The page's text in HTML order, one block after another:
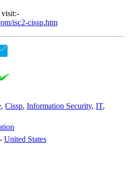
visit:-
isc2-cissp.htm
, Cissp, Information Security, IT,
- United States